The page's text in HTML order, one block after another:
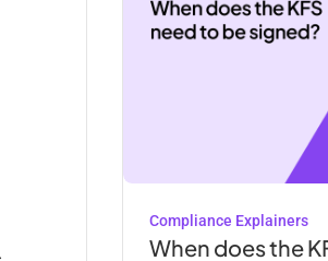
Compliance Explainers
When does the